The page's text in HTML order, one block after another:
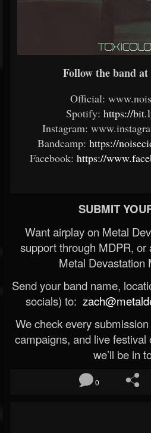
Follow the band
Official:
Spotify: https://
Instagram:
Bandcamp: https://
Facebook: https://
SUBMIT
Want airplay on Metal
support through MDPR, or
Metal Devastation
Send your band name,
socials) to:
We check every
campaigns, and live
we’ll be in
0